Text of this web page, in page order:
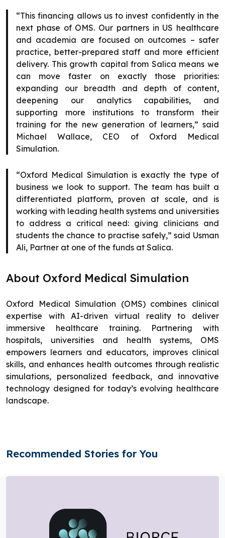
“This financing allows us to invest confidently in the
next phase of OMS. Our partners in US healthcare
and academia are focused on outcomes – safer
practice, better-prepared staff and more efficient
delivery. This growth capital from Salica means we
can move faster on exactly those priorities:
expanding our breadth and depth of content,
deepening our analytics capabilities, and
supporting more institutions to transform their
training for the new generation of learners,” said
Michael Wallace, CEO of Oxford Medical
Simulation.
“Oxford Medical Simulation is exactly the type of
business we look to support. The team has built a
differentiated platform, proven at scale, and is
working with leading health systems and universities
to address a critical need: giving clinicians and
students the chance to practise safely,” said Usman
Ali, Partner at one of the funds at Salica.
About Oxford Medical Simulation
Oxford Medical Simulation (OMS) combines clinical
expertise with AI-driven virtual reality to deliver
immersive healthcare training. Partnering with
hospitals, universities and health systems, OMS
empowers learners and educators, improves clinical
skills, and enhances health outcomes through realistic
simulations, personalized feedback, and innovative
technology designed for today’s evolving healthcare
landscape.
Recommended Stories for You